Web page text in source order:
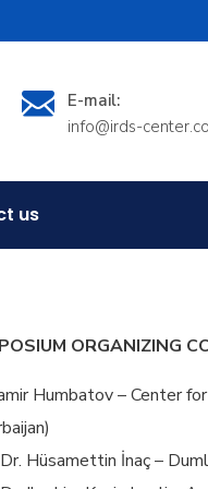
E-mail:
info@irds-
us
ORGANIZING
Humbatov – Center
Hüsamettin İnaç –